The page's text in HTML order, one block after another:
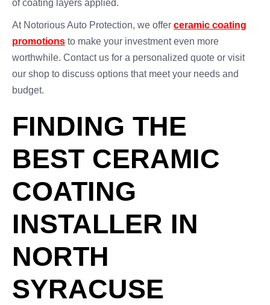
of coating layers applied.
At Notorious Auto Protection, we offer ceramic coating
promotions to make your investment even more
worthwhile. Contact us for a personalized quote or visit
our shop to discuss options that meet your needs and
budget.
FINDING THE
BEST CERAMIC
COATING
INSTALLER IN
NORTH
SYRACUSE